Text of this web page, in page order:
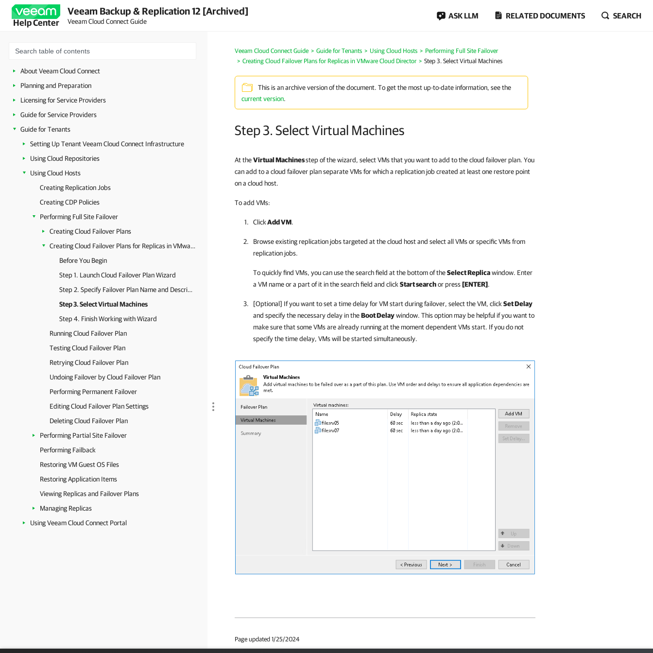
Help Center
Veeam Backup & Replication 12 [Archived]
Veeam Cloud Connect Guide
ASK LLM RELATED DOCUMENTS SEARCH
About Veeam Cloud Connect
Planning and Preparation
Licensing for Service Providers
Guide for Service Providers
Guide for Tenants
Setting Up Tenant Veeam Cloud Connect Infrastructure
Using Cloud Repositories
Using Cloud Hosts
Creating Replication Jobs
Creating CDP Policies
Performing Full Site Failover
Creating Cloud Failover Plans
Creating Cloud Failover Plans for Replicas in VMware Cloud Director
Before You Begin
Step 1. Launch Cloud Failover Plan Wizard
Step 2. Specify Failover Plan Name and Description
Step 3. Select Virtual Machines
Step 4. Finish Working with Wizard
Running Cloud Failover Plan
Testing Cloud Failover Plan
Retrying Cloud Failover Plan
Undoing Failover by Cloud Failover Plan
Performing Permanent Failover
Editing Cloud Failover Plan Settings
Deleting Cloud Failover Plan
Performing Partial Site Failover
Performing Failback
Restoring VM Guest OS Files
Restoring Application Items
Viewing Replicas and Failover Plans
Managing Replicas
Using Veeam Cloud Connect Portal
Veeam Cloud Connect Guide Guide for Tenants Using Cloud Hosts
Performing Full Site Failover
Creating Cloud Failover Plans for Replicas in VMware Cloud Director
Step 3. Select Virtual Machines
This is an archive version of the document. To get the most up-to-date information, see the
current version.
Step 3. Select Virtual Machines
At theVirtual Machinesstep of the wizard, select VMs that you want to add to the cloud failover plan. You
can add to a cloud failover plan separate VMs for which a replication job created at least one restore point
on a cloud host.
To add VMs:
ClickAdd VM.
Browse existing replication jobs targeted at the cloud host and select all VMs or specific VMs from
replication jobs.
To quickly find VMs, you can use the search field at the bottom of theSelect Replicawindow. Enter
a VM name or a part of it in the search field and click Start searchor press[ENTER].
[Optional] If you want to set a time delay for VM start during failover, select the VM, click Set Delay
and specify the necessary delay in theBoot Delaywindow. This option may be helpful if you want to
make sure that some VMs are already running at the moment dependent VMs start. If you do not
specify the time delay, VMs will be started simultaneously.
Page updated 1/25/2024